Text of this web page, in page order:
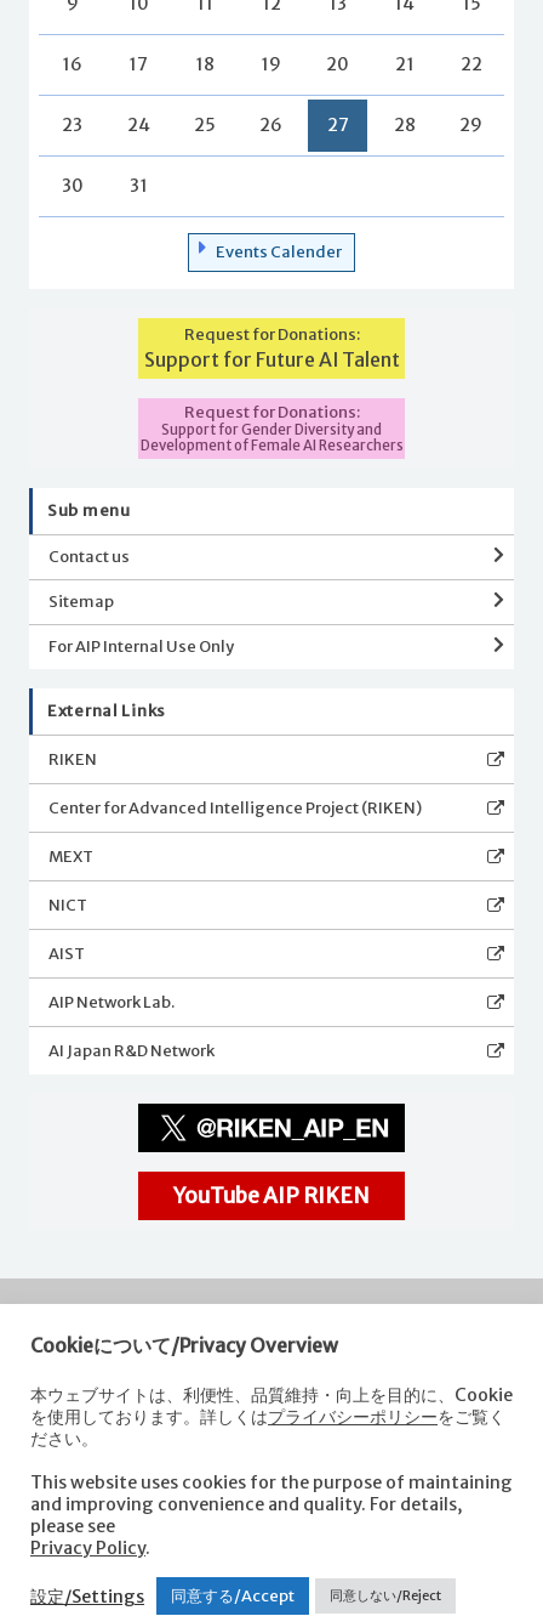
16 17 18 19 20 21 22
23 24 25 26 27 28 29
30 31
Events Calender
Request for Donations:
Support for Future AI Talent
Request for Donations:
Support for Gender Diversity and
Development of Female AI Researchers
Sub menu
Contact us
Sitemap
For AIP Internal Use Only
External Links
RIKEN
Center for Advanced Intelligence Project (RIKEN)
MEXT
NICT
AIST
AIP Network Lab.
AI Japan R&D Network
YouTube AIP RIKEN
RIKEN
Center for Advanced Intelligence Project
Nihonbashi 1-chome Mitsui Building, 15th floor,
1-4-1 Nihonbashi,Chuo-ku, Tokyo
103-0027, Japan
e-mail: aip-koho [at]riken.jp *Please replace "[at]" with "@".
About AIP
Access Contact us Sitemap
Cookieについて/Privacy Overview
本ウェブサイトは、利便性、品質維持・向上を目的に、Cookie
を使用しております。詳しくはプライバシーポリシーをご覧く
ださい。
This website uses cookies for the purpose of maintaining
and improving convenience and quality. For details,
please see
Privacy Policy.
設定/Settings 同意する/Accept 同意しない/Reject